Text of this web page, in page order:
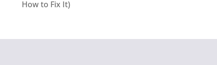
How to Fix It)